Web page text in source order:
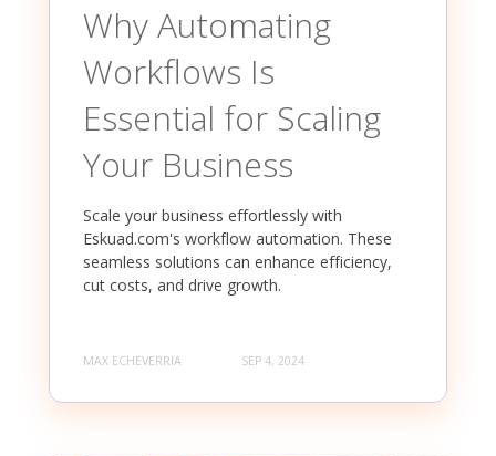
Why Automating
Workflows Is
Essential for Scaling
Your Business
Scale your business effortlessly with
Eskuad.com's workflow automation. These
seamless solutions can enhance efficiency,
cut costs, and drive growth.
MAX ECHEVERRIA SEP 4, 2024